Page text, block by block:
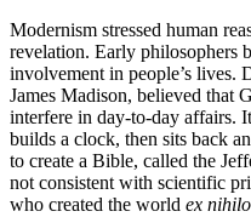
Modernism stressed human
revelation. Early philosophers
involvement in people’s lives.
James Madison, believed that
interfere in day-to-day affairs.
builds a clock, then sits back
to create a Bible, called the
not consistent with scientific
who created the world ex nihilo